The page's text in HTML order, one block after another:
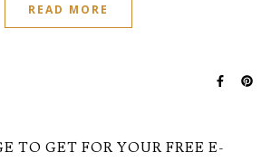
READ MORE
TO GET FOR YOUR FREE E-